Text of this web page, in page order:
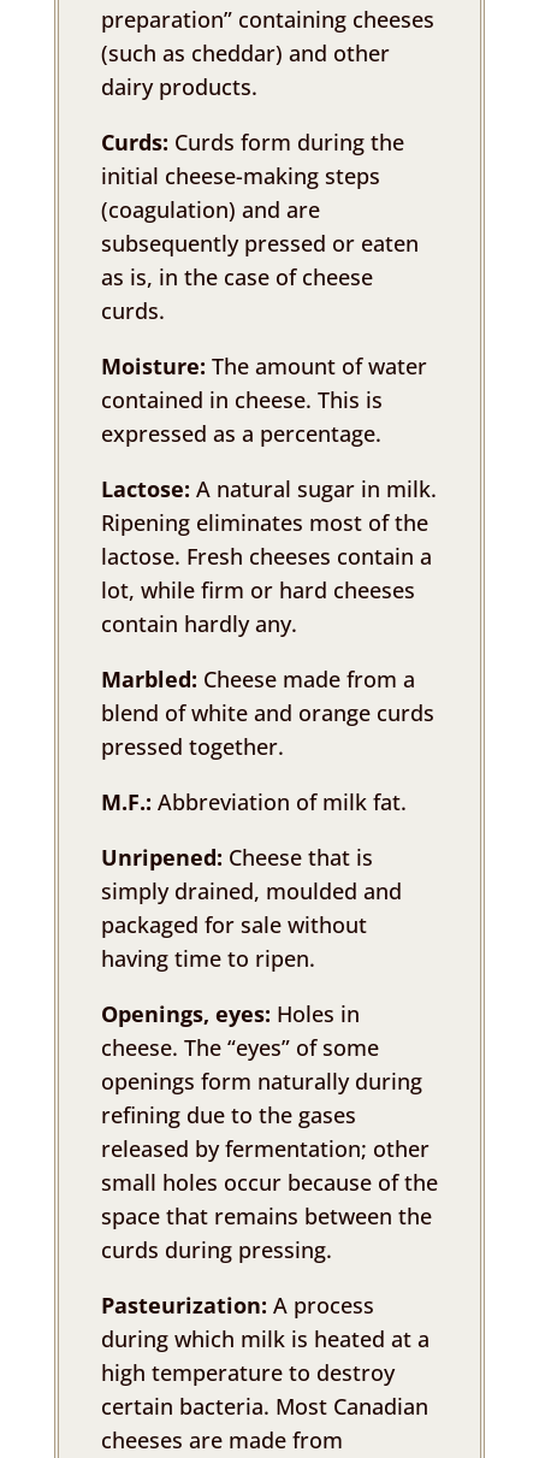
preparation” containing cheeses
(such as cheddar) and other
dairy products.
Curds: Curds form during the
initial cheese-making steps
(coagulation) and are
subsequently pressed or eaten
as is, in the case of cheese
curds.
Moisture: The amount of water
contained in cheese. This is
expressed as a percentage.
Lactose: A natural sugar in milk.
Ripening eliminates most of the
lactose. Fresh cheeses contain a
lot, while firm or hard cheeses
contain hardly any.
Marbled: Cheese made from a
blend of white and orange curds
pressed together.
M.F.: Abbreviation of milk fat.
Unripened: Cheese that is
simply drained, moulded and
packaged for sale without
having time to ripen.
Openings, eyes: Holes in
cheese. The “eyes” of some
openings form naturally during
refining due to the gases
released by fermentation; other
small holes occur because of the
space that remains between the
curds during pressing.
Pasteurization: A process
during which milk is heated at a
high temperature to destroy
certain bacteria. Most Canadian
cheeses are made from